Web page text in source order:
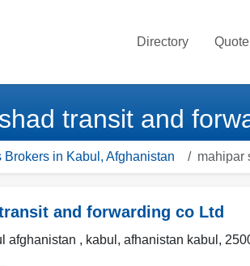
Directory
transit and
Brokers in Kabul, Afghanistan mahipar
and forwarding co Ltd
afghanistan , kabul , afhanistan kabul ,